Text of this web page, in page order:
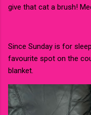
give that cat a brush!
Since Sunday is for
favourite spot on the
blanket.